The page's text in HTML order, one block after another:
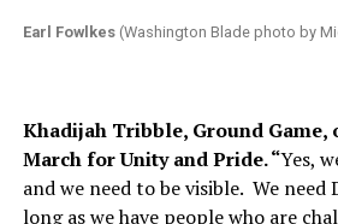
Earl Fowlkes(Washington Blade photo by
Khadijah Tribble, Ground Game,
March for Unity and Pride. “Yes,
and we need to be visible. We need
long as we have people who are